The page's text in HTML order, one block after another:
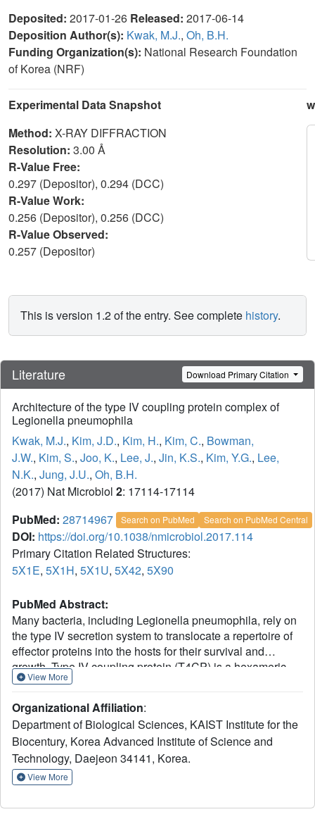
Deposited: 2017-01-26 Released: 2017-06-14
Deposition Author(s): Kwak, M.J., Oh, B.H.
Funding Organization(s): National Research Foundation
of Korea (NRF)
Experimental Data Snapshot
Method: X-RAY DIFFRACTION
Resolution: 3.00 Å
R-Value Free:
0.297 (Depositor), 0.294 (DCC)
R-Value Work:
0.256 (Depositor), 0.256 (DCC)
R-Value Observed:
0.257 (Depositor)
This is version 1.2 of the entry. See complete history.
Literature Download Primary Citation
Architecture of the type IV coupling protein complex of
Legionella pneumophila
Kwak, M.J., Kim, J.D., Kim, H., Kim, C., Bowman,
J.W., Kim, S., Joo, K., Lee, J., Jin, K.S., Kim, Y.G., Lee,
N.K., Jung, J.U., Oh, B.H.
(2017) Nat Microbiol 2: 17114-17114
PubMed: 28714967 Search on PubMed Search on PubMed Central
DOI: https://doi.org/10.1038/nmicrobiol.2017.114
Primary Citation Related Structures:
5X1E, 5X1H, 5X1U, 5X42, 5X90
PubMed Abstract:
Many bacteria, including Legionella pneumophila, rely on
the type IV secretion system to translocate a repertoire of
effector proteins into the hosts for their survival and
growth. Type IV coupling protein (T4CP) is a hexameric
ATPase that links translocating substrates to the
of effector proteins are selectively recruited and processed
by T4CPs remains enigmatic. DotL, the T4CP of L.
pneumophila, contains an ATPase domain and a C-
terminal extension whose function is unknown. Unlike
T4CPs involved in plasmid DNA translocation, DotL
appeared to function by forming a multiprotein complex
with four other proteins. Here, we show that the C-terminal
View More
Organizational Affiliation:
Department of Biological Sciences, KAIST Institute for the
Biocentury, Korea Advanced Institute of Science and
Technology, Daejeon 34141, Korea.
View More